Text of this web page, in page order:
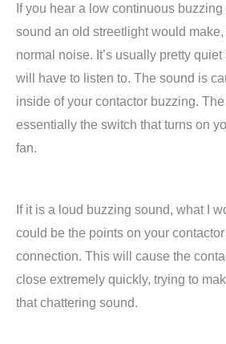
If you hear a low continuous
sound an old streetlight would
normal noise. It’s usually pretty
will have to listen to. The sound is
inside of your contactor buzzing.
essentially the switch that turns on
fan.
If it is a loud buzzing sound, what I
could be the points on your
connection. This will cause the
close extremely quickly, trying to
that chattering sound.